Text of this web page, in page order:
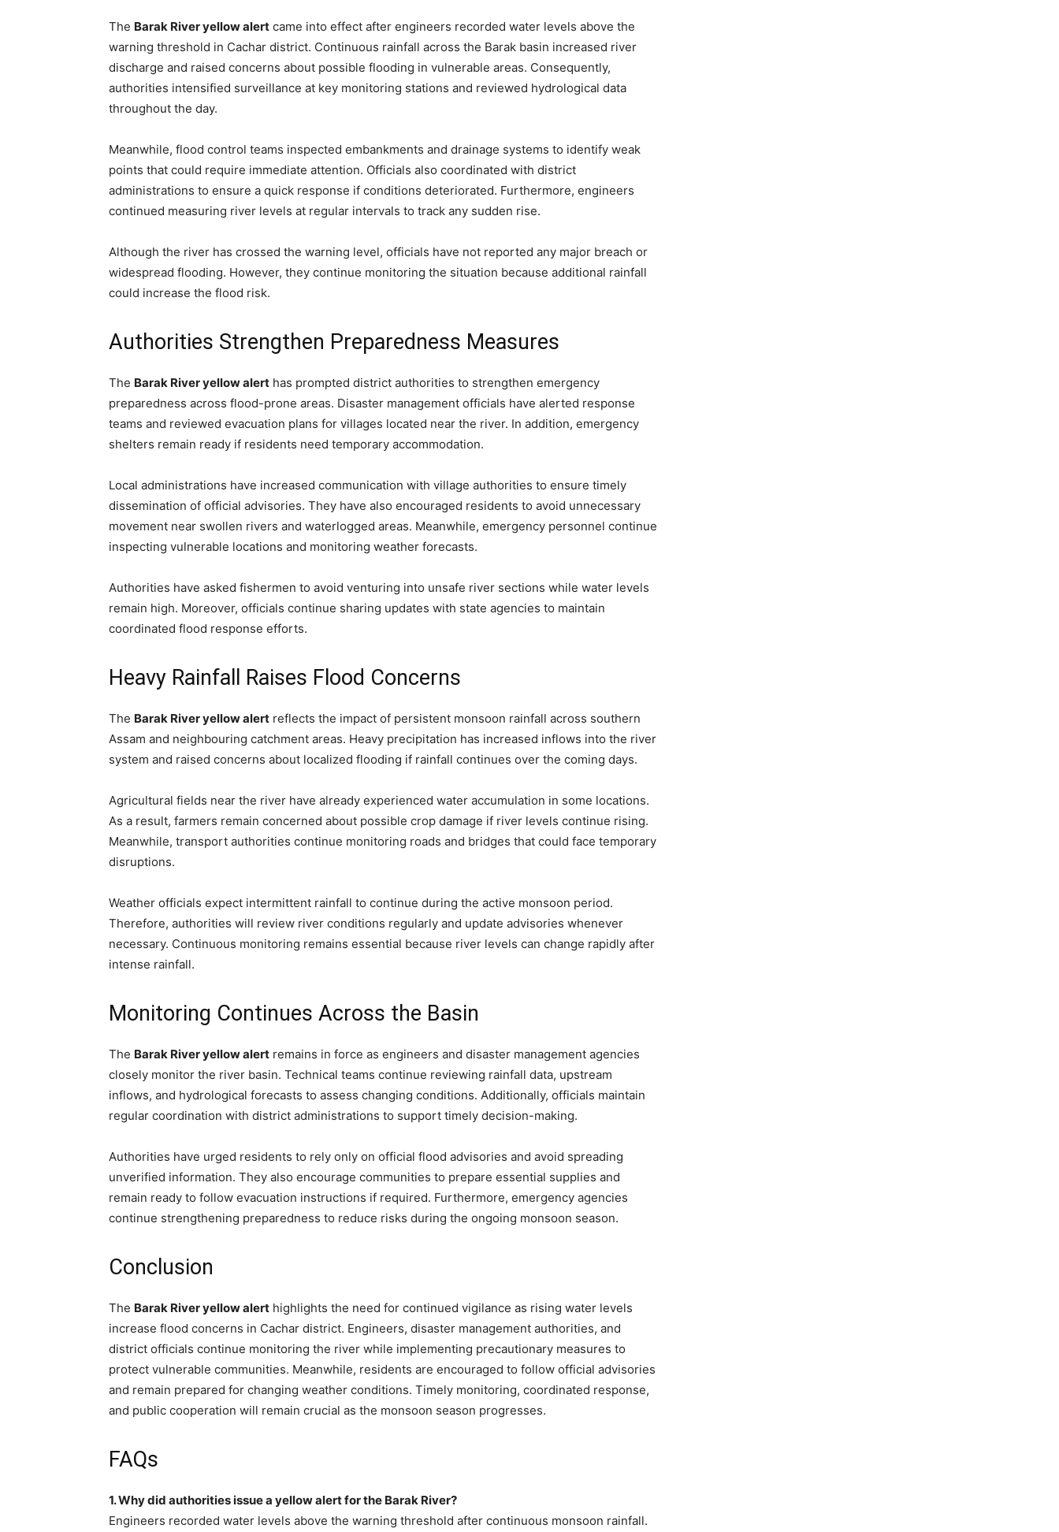
The Barak River yellow alert came into effect after engineers recorded water levels above the
warning threshold in Cachar district. Continuous rainfall across the Barak basin increased river
discharge and raised concerns about possible flooding in vulnerable areas. Consequently,
authorities intensified surveillance at key monitoring stations and reviewed hydrological data
throughout the day.
Meanwhile, flood control teams inspected embankments and drainage systems to identify weak
points that could require immediate attention. Officials also coordinated with district
administrations to ensure a quick response if conditions deteriorated. Furthermore, engineers
continued measuring river levels at regular intervals to track any sudden rise.
Although the river has crossed the warning level, officials have not reported any major breach or
widespread flooding. However, they continue monitoring the situation because additional rainfall
could increase the flood risk.
Authorities Strengthen Preparedness Measures
The Barak River yellow alert has prompted district authorities to strengthen emergency
preparedness across flood-prone areas. Disaster management officials have alerted response
teams and reviewed evacuation plans for villages located near the river. In addition, emergency
shelters remain ready if residents need temporary accommodation.
Local administrations have increased communication with village authorities to ensure timely
dissemination of official advisories. They have also encouraged residents to avoid unnecessary
movement near swollen rivers and waterlogged areas. Meanwhile, emergency personnel continue
inspecting vulnerable locations and monitoring weather forecasts.
Authorities have asked fishermen to avoid venturing into unsafe river sections while water levels
remain high. Moreover, officials continue sharing updates with state agencies to maintain
coordinated flood response efforts.
Heavy Rainfall Raises Flood Concerns
The Barak River yellow alert reflects the impact of persistent monsoon rainfall across southern
Assam and neighbouring catchment areas. Heavy precipitation has increased inflows into the river
system and raised concerns about localized flooding if rainfall continues over the coming days.
Agricultural fields near the river have already experienced water accumulation in some locations.
As a result, farmers remain concerned about possible crop damage if river levels continue rising.
Meanwhile, transport authorities continue monitoring roads and bridges that could face temporary
disruptions.
Weather officials expect intermittent rainfall to continue during the active monsoon period.
Therefore, authorities will review river conditions regularly and update advisories whenever
necessary. Continuous monitoring remains essential because river levels can change rapidly after
intense rainfall.
Monitoring Continues Across the Basin
The Barak River yellow alert remains in force as engineers and disaster management agencies
closely monitor the river basin. Technical teams continue reviewing rainfall data, upstream
inflows, and hydrological forecasts to assess changing conditions. Additionally, officials maintain
regular coordination with district administrations to support timely decision-making.
Authorities have urged residents to rely only on official flood advisories and avoid spreading
unverified information. They also encourage communities to prepare essential supplies and
remain ready to follow evacuation instructions if required. Furthermore, emergency agencies
continue strengthening preparedness to reduce risks during the ongoing monsoon season.
Conclusion
The Barak River yellow alert highlights the need for continued vigilance as rising water levels
increase flood concerns in Cachar district. Engineers, disaster management authorities, and
district officials continue monitoring the river while implementing precautionary measures to
protect vulnerable communities. Meanwhile, residents are encouraged to follow official advisories
and remain prepared for changing weather conditions. Timely monitoring, coordinated response,
and public cooperation will remain crucial as the monsoon season progresses.
FAQs
1. Why did authorities issue a yellow alert for the Barak River?
Engineers recorded water levels above the warning threshold after continuous monsoon rainfall.